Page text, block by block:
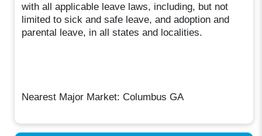
with all applicable leave laws, including, but not
limited to sick and safe leave, and adoption and
parental leave, in all states and localities.
Nearest Major Market: Columbus GA